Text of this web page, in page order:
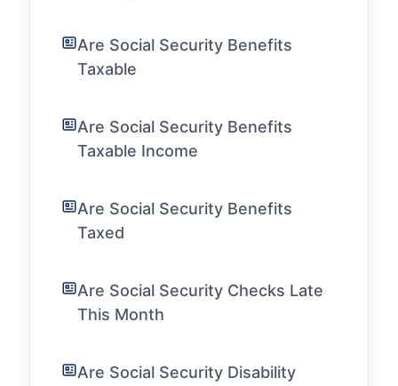
Are Social Security Benefits
Taxable
Are Social Security Benefits
Taxable Income
Are Social Security Benefits
Taxed
Are Social Security Checks Late
This Month
Are Social Security Disability